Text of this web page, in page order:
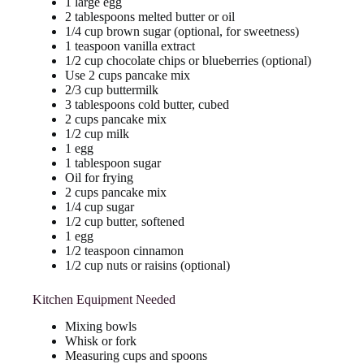
2 tablespoons melted butter or oil
1/4 cup brown sugar (optional, for sweetness)
1 teaspoon vanilla extract
1/2 cup chocolate chips or blueberries (optional)
Use 2 cups pancake mix
2/3 cup buttermilk
3 tablespoons cold butter, cubed
2 cups pancake mix
1/2 cup milk
1 egg
1 tablespoon sugar
Oil for frying
2 cups pancake mix
1/4 cup sugar
1/2 cup butter, softened
1 egg
1/2 teaspoon cinnamon
1/2 cup nuts or raisins (optional)
Kitchen Equipment Needed
Mixing bowls
Whisk or fork
Measuring cups and spoons